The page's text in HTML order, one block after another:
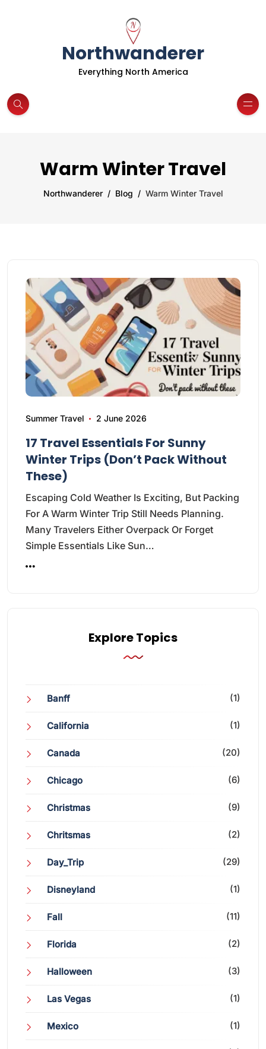
Northwanderer
Everything North America
Warm Winter Travel
Northwanderer Blog Warm Winter Travel
Summer Travel 2 June 2026
17 Travel Essentials For Sunny
Winter Trips (Don’t Pack Without
These)
Escaping Cold Weather Is Exciting, But Packing
For A Warm Winter Trip Still Needs Planning.
Many Travelers Either Overpack Or Forget
Simple Essentials Like Sun…
Explore Topics
Banff (1)
California (1)
Canada (20)
Chicago (6)
Christmas (9)
Chritsmas (2)
Day_Trip (29)
Disneyland (1)
Fall (11)
Florida (2)
Halloween (3)
Las Vegas (1)
Mexico (1)